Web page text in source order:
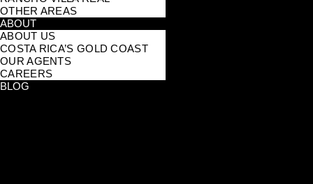
OTHER AREAS
ABOUT
ABOUT US
COSTA RICA’S GOLD COAST
OUR AGENTS
CAREERS
BLOG